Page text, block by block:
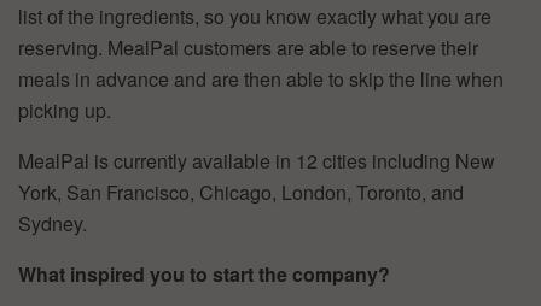
list of the ingredients, so you know exactly what you are
reserving. MealPal customers are able to reserve their
meals in advance and are then able to skip the line when
picking up.
MealPal is currently available in 12 cities including New
York, San Francisco, Chicago, London, Toronto, and
Sydney.
What inspired you to start the company?